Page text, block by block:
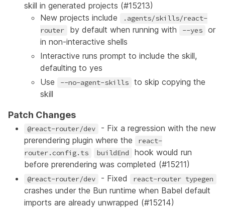
skill in generated projects (#15213)
New projects include
.agents/skills/react-
router
by default when running with --yes
or
in non-interactive shells
Interactive runs prompt to include the skill,
defaulting to yes
Use
--no-agent-skills
to skip copying the
skill
Patch Changes
@react-router/dev
- Fix a regression with the new
prerendering plugin where the
react-
router.config.ts
buildEnd
hook would run
before prerendering was completed (#15211)
@react-router/dev - Fixed react-router typegen
crashes under the Bun runtime when Babel default
imports are already unwrapped (#15214)